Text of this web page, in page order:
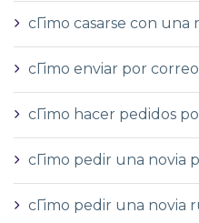
cГіmo casarse con
cГіmo enviar por
cГіmo hacer pedidos
cГіmo pedir una novia
cГіmo pedir una novia